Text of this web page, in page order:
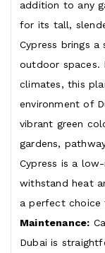
addition to any
for its tall,
Cypress brings
outdoor spaces.
climates, this
environment of
vibrant green
gardens,
Cypress is a
withstand heat
a perfect choice
Maintenance:
Dubai is